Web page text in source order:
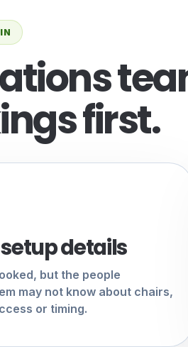
first.
details
but the people
may not know about chairs,
or timing.